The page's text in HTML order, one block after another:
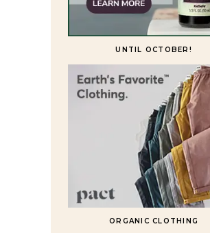
UNTIL OCTOBER!
ORGANIC CLOTHING